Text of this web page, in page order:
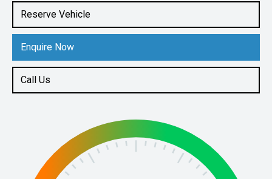
Reserve Vehicle
Enquire Now
Call Us
3.0L Diesel